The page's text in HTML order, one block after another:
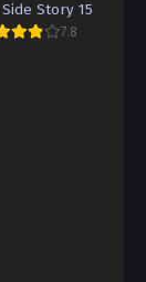
Side Story 15
7.8